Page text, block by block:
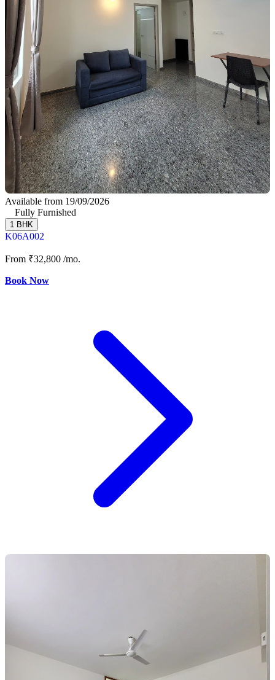
Available from 19/09/2026
Fully Furnished
1 BHK
K06A002
From ₹32,800 /mo.
Book Now